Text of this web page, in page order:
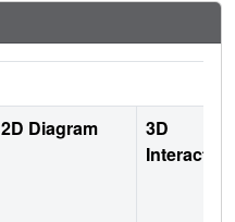
2D Diagram
3D